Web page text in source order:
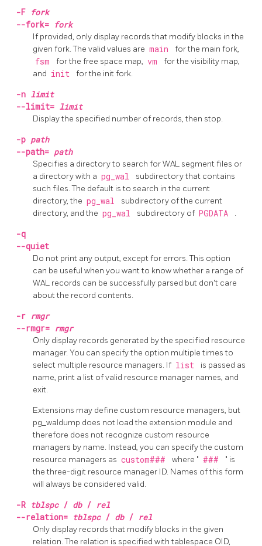
-F fork
--fork= fork
If provided, only display records that modify blocks in the
given fork. The valid values are main for the main fork,
fsm for the free space map, vm
for the visibility map,
and init for the init fork.
-n limit
--limit= limit
Display the specified number of records, then stop.
-p path
--path= path
Specifies a directory to search for WAL segment files or
a directory with a pg_wal
subdirectory that contains
such files. The default is to search in the current
directory, the pg_wal
subdirectory of the current
directory, and the pg_wal subdirectory of PGDATA .
-q
--quiet
Do not print any output, except for errors. This option
can be useful when you want to know whether a range of
WAL records can be successfully parsed but don't care
about the record contents.
-r rmgr
--rmgr= rmgr
Only display records generated by the specified resource
manager. You can specify the option multiple times to
select multiple resource managers. If list
is passed as
name, print a list of valid resource manager names, and
exit.
Extensions may define custom resource managers, but
pg_waldump does not load the extension module and
therefore does not recognize custom resource
managers by name. Instead, you can specify the custom
resource managers as custom### where " ###
" is
the three-digit resource manager ID. Names of this form
will always be considered valid.
-R tblspc / db / rel
--relation= tblspc / db / rel
Only display records that modify blocks in the given
relation. The relation is specified with tablespace OID,